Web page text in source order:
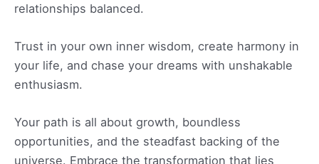
relationships balanced.
Trust in your own inner wisdom, create harmony in
your life, and chase your dreams with unshakable
enthusiasm.
Your path is all about growth, boundless
opportunities, and the steadfast backing of the
universe. Embrace the transformation that lies